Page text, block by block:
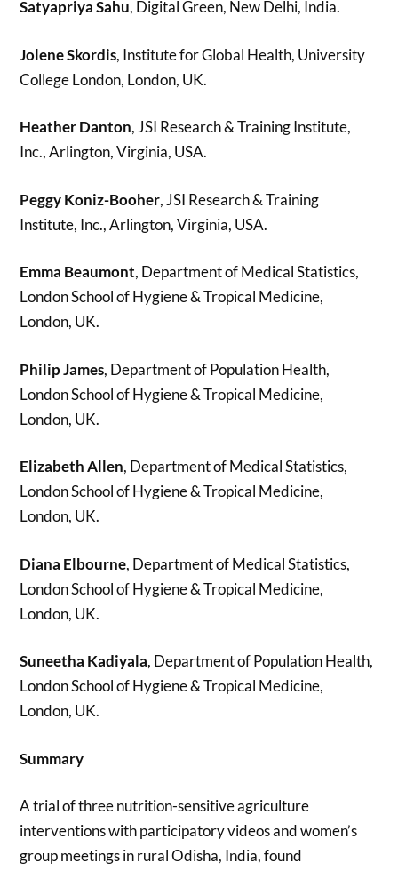
Satyapriya Sahu, Digital Green, New Delhi, India.
Jolene Skordis, Institute for Global Health, University
College London, London, UK.
Heather Danton, JSI Research & Training Institute,
Inc., Arlington, Virginia, USA.
Peggy Koniz-Booher, JSI Research & Training
Institute, Inc., Arlington, Virginia, USA.
Emma Beaumont, Department of Medical Statistics,
London School of Hygiene & Tropical Medicine,
London, UK.
Philip James, Department of Population Health,
London School of Hygiene & Tropical Medicine,
London, UK.
Elizabeth Allen, Department of Medical Statistics,
London School of Hygiene & Tropical Medicine,
London, UK.
Diana Elbourne, Department of Medical Statistics,
London School of Hygiene & Tropical Medicine,
London, UK.
Suneetha Kadiyala, Department of Population Health,
London School of Hygiene & Tropical Medicine,
London, UK.
Summary
A trial of three nutrition-sensitive agriculture
interventions with participatory videos and women’s
group meetings in rural Odisha, India, found